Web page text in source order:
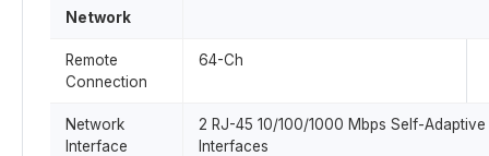
Network
Remote
Connection
64-Ch
Network
Interface
2 RJ-45 10/100/1000 Mbps Self-Adaptive
Interfaces